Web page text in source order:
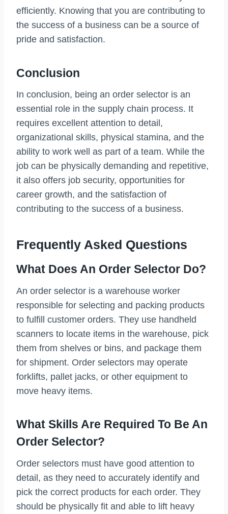
efficiently. Knowing that you are contributing to
the success of a business can be a source of
pride and satisfaction.
Conclusion
In conclusion, being an order selector is an
essential role in the supply chain process. It
requires excellent attention to detail,
organizational skills, physical stamina, and the
ability to work well as part of a team. While the
job can be physically demanding and repetitive,
it also offers job security, opportunities for
career growth, and the satisfaction of
contributing to the success of a business.
Frequently Asked Questions
What Does An Order Selector Do?
An order selector is a warehouse worker
responsible for selecting and packing products
to fulfill customer orders. They use handheld
scanners to locate items in the warehouse, pick
them from shelves or bins, and package them
for shipment. Order selectors may operate
forklifts, pallet jacks, or other equipment to
move heavy items.
What Skills Are Required To Be An
Order Selector?
Order selectors must have good attention to
detail, as they need to accurately identify and
pick the correct products for each order. They
should be physically fit and able to lift heavy